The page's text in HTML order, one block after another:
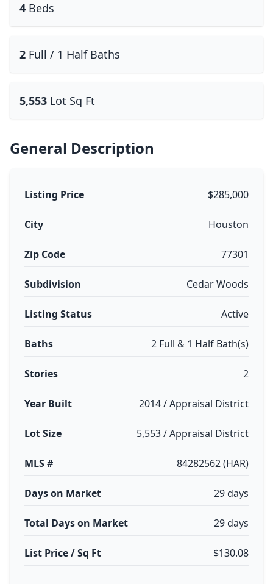
4 Beds
2 Full / 1 Half Baths
5,553 Lot Sq Ft
General Description
Listing Price $285,000
City Houston
Zip Code 77301
Subdivision Cedar Woods
Listing Status Active
Baths 2 Full & 1 Half Bath(s)
Stories 2
Year Built 2014 / Appraisal District
Lot Size 5,553 / Appraisal District
MLS # 84282562 (HAR)
Days on Market 29 days
Total Days on Market 29 days
List Price / Sq Ft $130.08